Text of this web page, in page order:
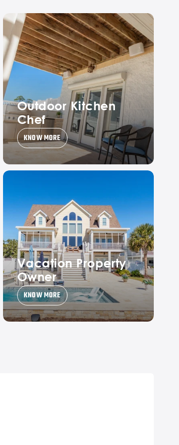
Outdoor Kitchen
Chef
KNOW MORE
Vacation Property
Owner
KNOW MORE